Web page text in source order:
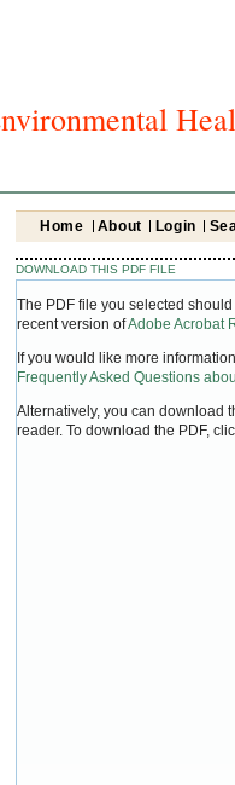
Home About Login
DOWNLOAD THIS PDF FILE
The PDF file you selected
recent version ofAdobe Acrobat
If you would like more
Frequently Asked Questions
Alternatively, you can download
reader. To download the PDF,